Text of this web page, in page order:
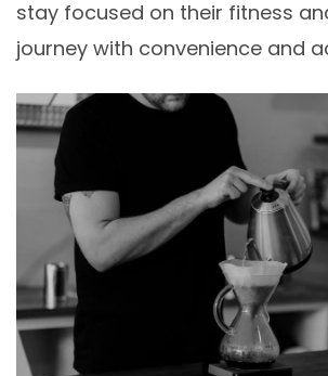
stay focused on their fitness
journey with convenience and